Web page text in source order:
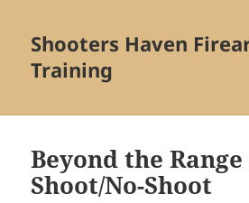
Shooters Haven
Training
Beyond the Range
Shoot/No-Shoot